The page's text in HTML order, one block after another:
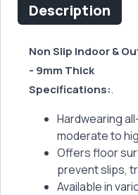
Description
Non Slip Indoor &
- 9mm Thick
Specifications:.
Hardwearing
moderate to
Offers floor
prevent slips,
Available in